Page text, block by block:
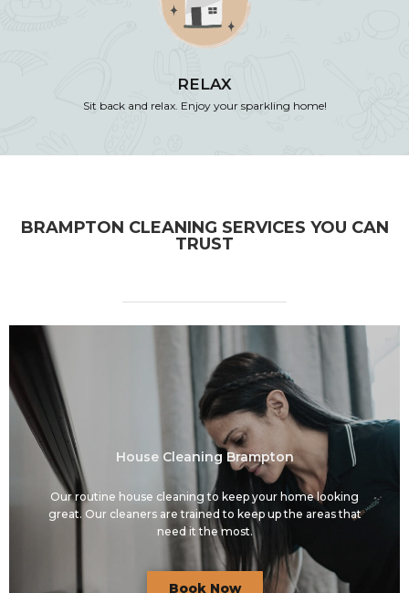
RELAX
Sit back and relax. Enjoy your sparkling home!
BRAMPTON CLEANING SERVICES YOU CAN
TRUST
House Cleaning Brampton
Our routine house cleaning to keep your home looking
great. Our cleaners are trained to keep up the areas that
need it the most.
Book Now